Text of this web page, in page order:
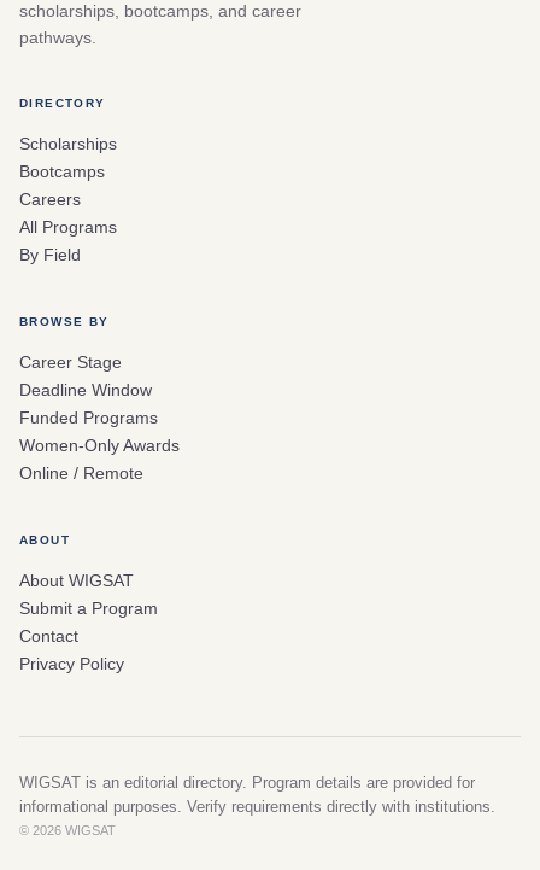
scholarships, bootcamps, and career
pathways.
DIRECTORY
Scholarships
Bootcamps
Careers
All Programs
By Field
BROWSE BY
Career Stage
Deadline Window
Funded Programs
Women-Only Awards
Online / Remote
ABOUT
About WIGSAT
Submit a Program
Contact
Privacy Policy
WIGSAT is an editorial directory. Program details are provided for
informational purposes. Verify requirements directly with institutions.
© 2026 WIGSAT